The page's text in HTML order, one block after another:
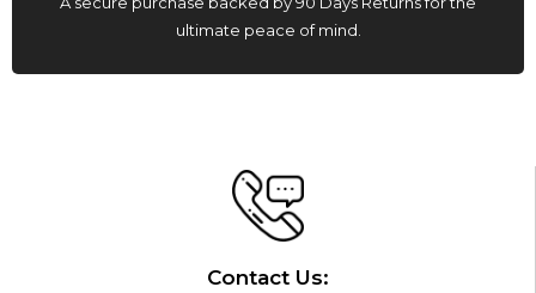
ultimate peace of mind.
Contact Us: